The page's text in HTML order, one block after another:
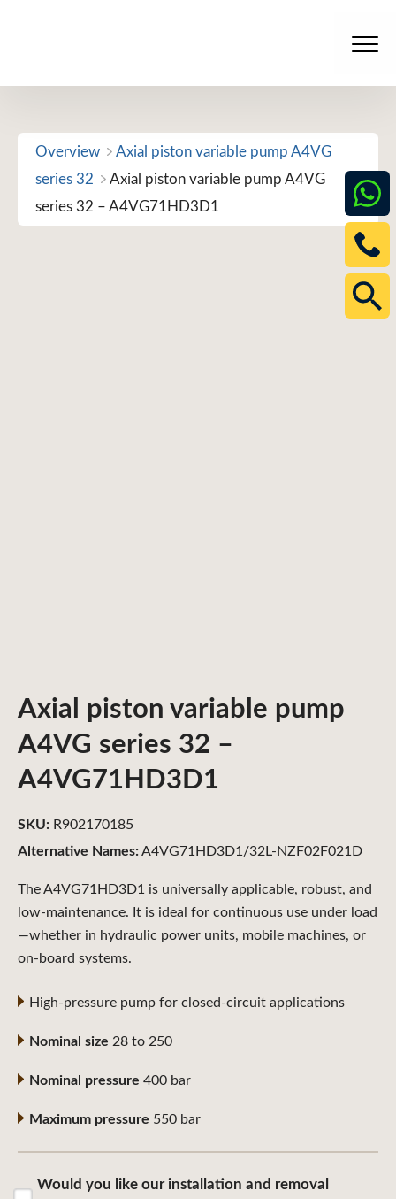
Overview
Axial piston variable pump A4VG
series 32
Axial piston variable pump A4VG
series 32 – A4VG71HD3D1
Axial piston variable pump
A4VG series 32 –
A4VG71HD3D1
The A4VG71HD3D1 is universally applicable, robust, and
low-maintenance. It is ideal for continuous use under load
—whether in hydraulic power units, mobile machines, or
on-board systems.
High-pressure pump for closed-circuit applications
Nominal size 28 to 250
Nominal pressure 400 bar
Maximum pressure 550 bar
Would you like our installation and removal
Alternative Names:A4VG71HD3D1/32L-NZF02F021D
SKU: R902170185